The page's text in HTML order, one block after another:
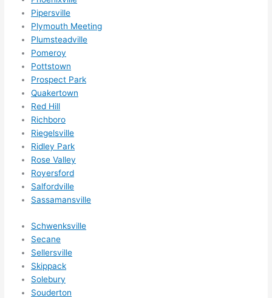
expa
Pipersville
Plymouth Meeting
Plumsteadville
Pomeroy
Pottstown
Prospect Park
Quakertown
Red Hill
Richboro
Riegelsville
Ridley Park
Rose Valley
Royersford
Salfordville
Sassamansville
Schwenksville
Secane
Sellersville
Skippack
Solebury
Souderton